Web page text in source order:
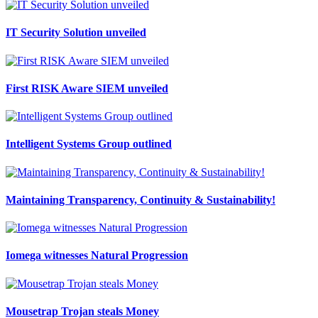
IT Security Solution unveiled
First RISK Aware SIEM unveiled
Intelligent Systems Group outlined
Maintaining Transparency, Continuity & Sustainability!
Iomega witnesses Natural Progression
Mousetrap Trojan steals Money